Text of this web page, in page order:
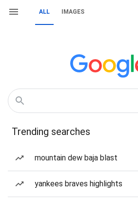
ALL IMAGES
Trending searches
mountain dew baja blast
yankees braves highlights